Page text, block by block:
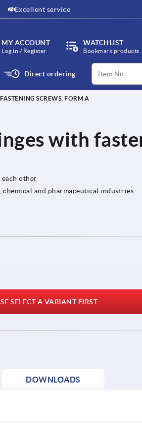
Excellent service
MY ACCOUNT
Log in / Register
WATCHLIST
Bookmark products
Direct ordering
productCode
SCREWS, FORM A
with
other
and pharmaceutical industries.
SELECT A VARIANT FIRST
DOWNLOADS